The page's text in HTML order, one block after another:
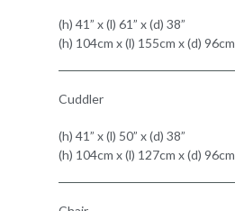
(h) 41” x (l) 61” x (d) 38”
(h) 104cm x (l) 155cm x (d) 96cm
Cuddler
(h) 41” x (l) 50” x (d) 38”
(h) 104cm x (l) 127cm x (d) 96cm